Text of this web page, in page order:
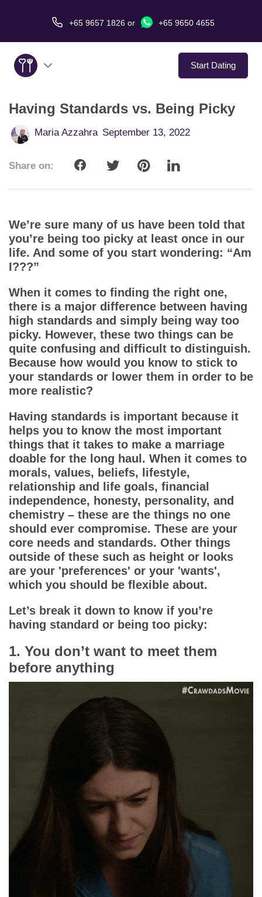
+65 9657 1826or +65 9650 4655
Start Dating
About Us
Service
Love Stories
Dating Tips
App
Contact Us
Having Standards vs. Being Picky
Maria Azzahra September 13, 2022
Share on:
We’re sure many of us have been told that
you’re being too picky at least once in our
life. And some of you start wondering: “Am
I???”
When it comes to finding the right one,
there is a major difference between having
high standards and simply being way too
picky. However, these two things can be
quite confusing and difficult to distinguish.
Because how would you know to stick to
your standards or lower them in order to be
more realistic?
Having standards is important because it
helps you to know the most important
things that it takes to make a marriage
doable for the long haul. When it comes to
morals, values, beliefs, lifestyle,
relationship and life goals, financial
independence, honesty, personality, and
chemistry – these are the things no one
should ever compromise. These are your
core needs and standards. Other things
outside of these such as height or looks
are your 'preferences' or your 'wants',
which you should be flexible about.
Let’s break it down to know if you’re
having standard or being too picky:
1. You don’t want to meet them
before anything